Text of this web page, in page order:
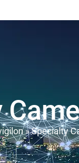
»Specialty